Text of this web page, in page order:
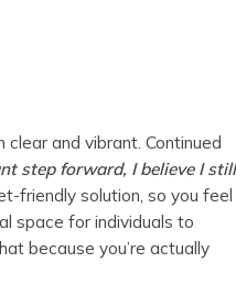
and vibrant. Continued
step forward, I believe I still
friendly solution, so you feel
space for individuals to
because you’re actually